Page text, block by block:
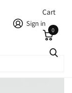
Sign in
Cart
0